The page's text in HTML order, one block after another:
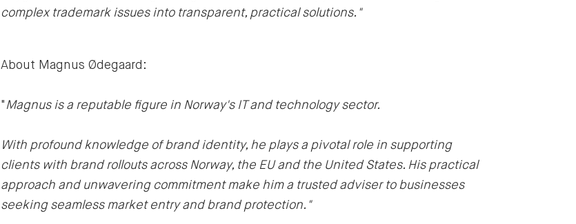
complex trademark issues into transparent, practical solutions."
About Magnus Ødegaard:
" Magnus is a reputable figure in Norway's IT and technology sector.
With profound knowledge of brand identity, he plays a pivotal role in supporting
clients with brand rollouts across Norway, the EU and the United States. His practical
approach and unwavering commitment make him a trusted adviser to businesses
seeking seamless market entry and brand protection."